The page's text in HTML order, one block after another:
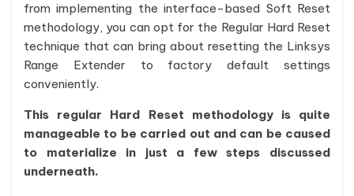
from implementing the interface-based Soft Reset
methodology, you can opt for the Regular Hard Reset
technique that can bring about resetting the Linksys
Range Extender to factory default settings
conveniently.
This regular Hard Reset methodology is quite
manageable to be carried out and can be caused
to materialize in just a few steps discussed
underneath.